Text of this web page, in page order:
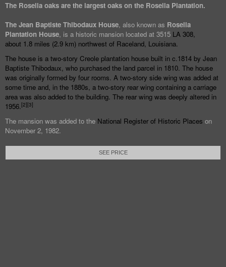
The Rosella oaks are the largest oaks on the Rosella Plantation.
The Jean Baptiste Thibodaux House, also known as Rosella
Plantation House, is a historic mansion located at 3515 LA 308,
about 1.8 miles (2.9 km) northwest of Raceland, Louisiana.
The house is a two-story Creole plantation house built in c.1814 by Jean
Baptiste Thibodaux, who purchased the land parcel in 1810. The house
was originally formed by four rooms. A two-story side wing was added at
some time and, in the 1880s, a two-story rear wing containing a carriage
area was also added to the building. The rear wing was deeply altered in
1956.[2][3]
The mansion was added to the National Register of Historic Places on
November 2, 1982.
SEE PRICE